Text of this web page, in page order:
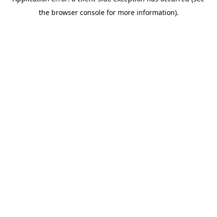
the browser console for more information).